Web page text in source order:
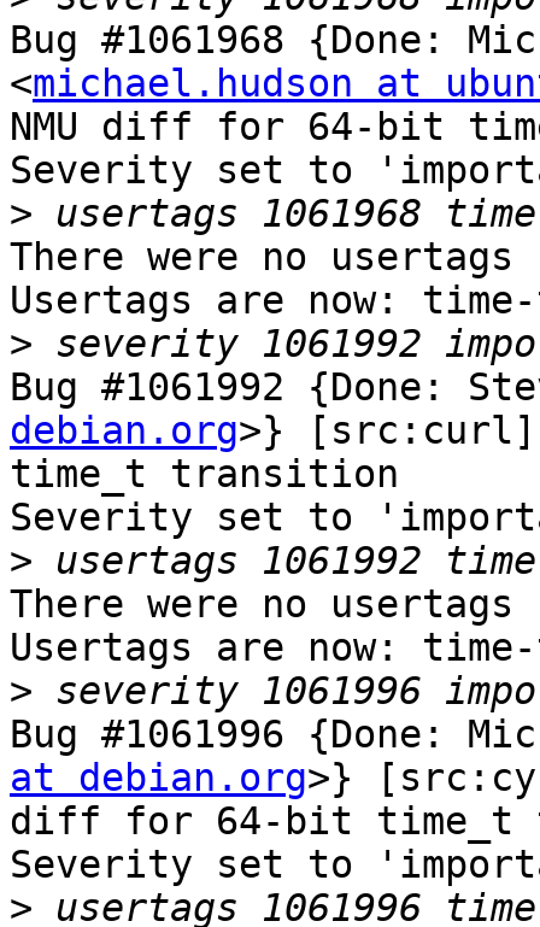
Bug #1061968 {Done:
<michael.hudson at
NMU diff for 64-bit
Severity set to
>
There were no
Usertags are now:
>
Bug #1061992 {Done:
debian.org>}
time_t transition
Severity set to
>
There were no
Usertags are now:
>
Bug #1061996 {Done:
at debian.org>}
diff for 64-bit time_t
Severity set to
>